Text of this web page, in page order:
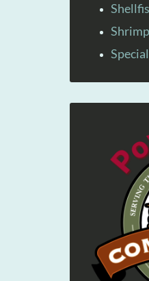
Shrimp